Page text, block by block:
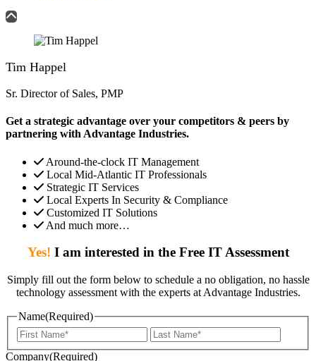
Tim Happel
Sr. Director of Sales, PMP
Get a strategic advantage over your competitors & peers by
partnering with Advantage Industries.
Around-the-clock IT Management
Local Mid-Atlantic IT Professionals
Strategic IT Services
Local Experts In Security & Compliance
Customized IT Solutions
And much more…
Yes! I am interested in the Free IT Assessment
Simply fill out the form below to schedule a no obligation, no hassle
technology assessment with the experts at Advantage Industries.
Name(Required)
First
Company(Required)